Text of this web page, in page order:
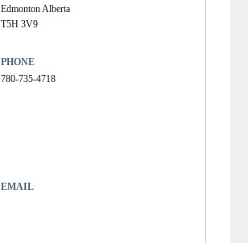
Edmonton Alberta
T5H 3V9
PHONE
780-735-4718
EMAIL